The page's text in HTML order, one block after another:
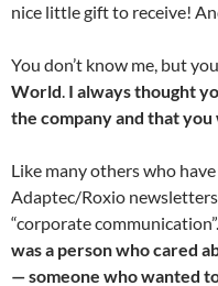
nice little gift to receive!
You don’t know me, but you
World. I always thought
the company and that
Like many others who
Adaptec/Roxio
“corporate communication”.
was a person who cared
— someone who wanted